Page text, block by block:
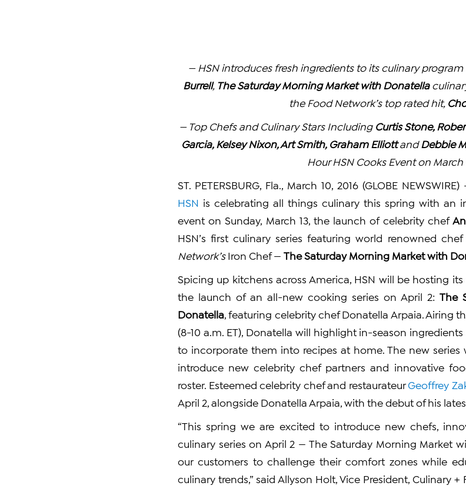
— HSN introduces fresh ingredients to its culinary
Burrell, The Saturday Morning Market with Donatella
the Food Network’s top rated hit,
— Top Chefs and Culinary Stars Including Curtis Stone,
Garcia, Kelsey Nixon, Art Smith, Graham ElliottandDebbie
Hour HSN Cooks Event on March
ST. PETERSBURG, Fla., March 10, 2016 (GLOBE
HSN is celebrating all things culinary this spring with an
event on Sunday, March 13, the launch of celebrity chef
HSN’s first culinary series featuring world renowned chef
Network’sIron Chef — The Saturday Morning Market with
Spicing up kitchens across America, HSN will be hosting its
the launch of an all-new cooking series on April 2: The
Donatella , featuring celebrity chef Donatella Arpaia. Airing
(8-10 a.m. ET), Donatella will highlight in-season
to incorporate them into recipes at home. The new series
introduce new celebrity chef partners and innovative
roster. Esteemed celebrity chef and restaurateurGeoffrey
April 2, alongside Donatella Arpaia, with the debut of his
“This spring we are excited to introduce new chefs,
culinary series on April 2 — The Saturday Morning Market
our customers to challenge their comfort zones while
culinary trends,” said Allyson Holt, Vice President, Culinary +